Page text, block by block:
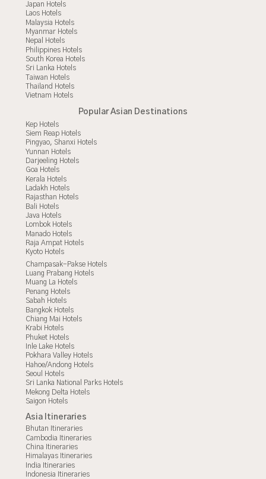
Japan Hotels
Laos Hotels
Malaysia Hotels
Myanmar Hotels
Nepal Hotels
Philippines Hotels
South Korea Hotels
Sri Lanka Hotels
Taiwan Hotels
Thailand Hotels
Vietnam Hotels
Popular Asian Destinations
Kep Hotels
Siem Reap Hotels
Pingyao, Shanxi Hotels
Yunnan Hotels
Darjeeling Hotels
Goa Hotels
Kerala Hotels
Ladakh Hotels
Rajasthan Hotels
Bali Hotels
Java Hotels
Lombok Hotels
Manado Hotels
Raja Ampat Hotels
Kyoto Hotels
Champasak-Pakse Hotels
Luang Prabang Hotels
Muang La Hotels
Penang Hotels
Sabah Hotels
Bangkok Hotels
Chiang Mai Hotels
Krabi Hotels
Phuket Hotels
Inle Lake Hotels
Pokhara Valley Hotels
Hahoe/Andong Hotels
Seoul Hotels
Sri Lanka National Parks Hotels
Mekong Delta Hotels
Saigon Hotels
Asia Itineraries
Bhutan Itineraries
Cambodia Itineraries
China Itineraries
Himalayas Itineraries
India Itineraries
Indonesia Itineraries